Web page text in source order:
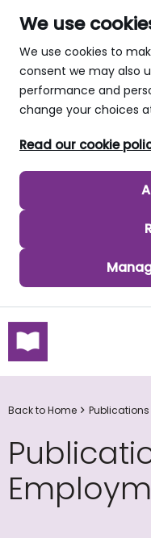
We use
We use cookies to
consent we may also
performance and
change your choices
Read our cookie
skip to main
Back to Home Publications